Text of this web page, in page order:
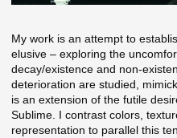
My work is an attempt to
elusive – exploring the
decay/existence and non-
deterioration are studied,
is an extension of the futile
Sublime. I contrast colors,
representation to parallel this